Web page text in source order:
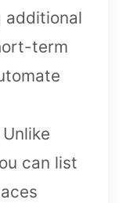
additional
term
Unlike
can list